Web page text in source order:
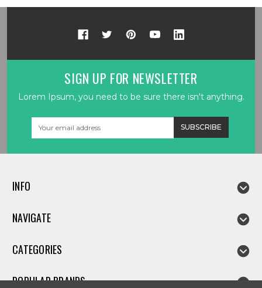
SIGN UP FOR NEWSLETTER
Lorem Ipsum, you need to be sure there isn't anything.
INFO
NAVIGATE
CATEGORIES
POPULAR BRANDS